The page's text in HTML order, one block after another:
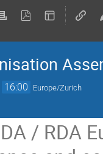
16:00 Europe/Zurich
/ RDA